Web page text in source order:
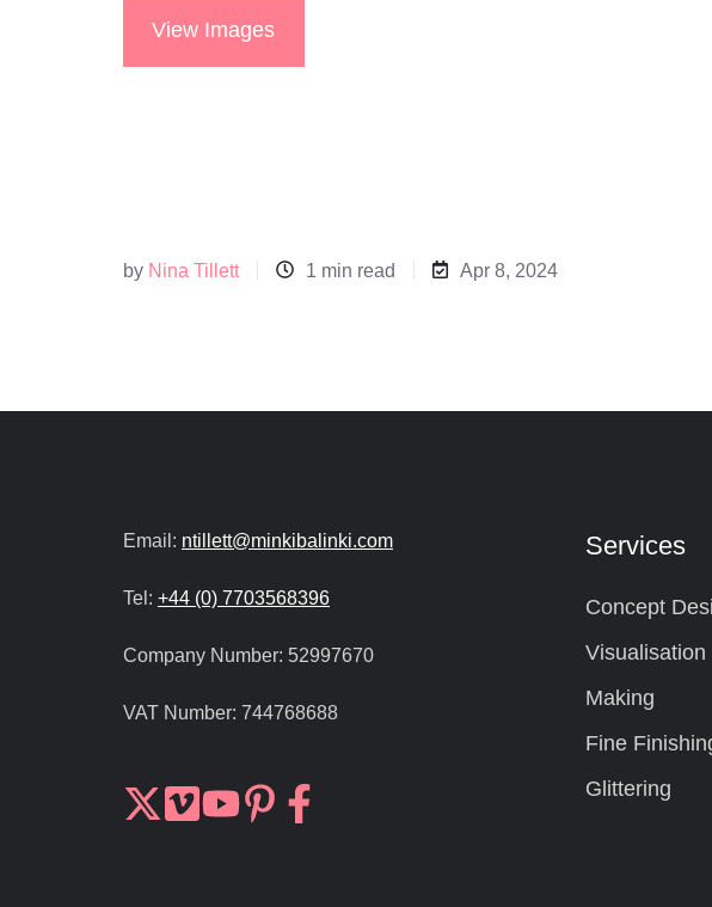
View Images
by Nina Tillett 1 min read Apr 8, 2024
Email: ntillett@minkibalinki.com
Tel: +44 (0) 7703568396
Company Number: 52997670
VAT Number: 744768688
JoinBrowse
Services
Concept
Visualisation
Making
Fine
Glittering